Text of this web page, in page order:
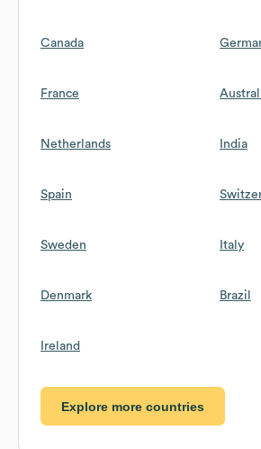
Canada
France
Netherlands India
Spain
Sweden Italy
Denmark Brazil
Ireland
Explore more countries